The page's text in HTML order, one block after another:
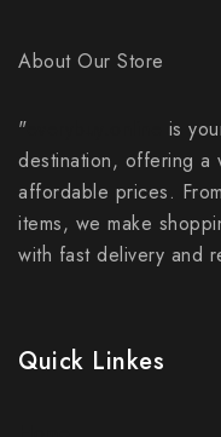
About Our Store
"everybuy.online
is
destination, offering a
affordable prices.
items, we make
with fast delivery and
Quick Linkes